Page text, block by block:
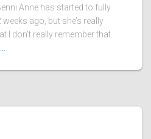
Anne has started to fully
ago, but she’s really
I don’t really remember that